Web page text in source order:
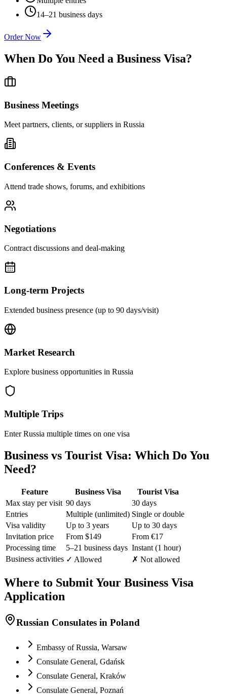
14–21 business days
Order Now
When Do You Need a Business Visa?
Business Meetings
Meet partners, clients, or suppliers in Russia
Conferences & Events
Attend trade shows, forums, and exhibitions
Negotiations
Contract discussions and deal-making
Long-term Projects
Extended business presence (up to 90 days/visit)
Market Research
Explore business opportunities in Russia
Multiple Trips
Enter Russia multiple times on one visa
Business vs Tourist Visa: Which Do You
Need?
Feature Business Visa
Tourist Visa
Max stay per visit 90 days
30 days
Entries
Multiple (unlimited) Single or double
Visa validity
Up to 3 years
Up to 30 days
Invitation price
From $149
From €17
Processing time
5–21 business days Instant (1 hour)
Business activities ✓ Allowed ✗ Not allowed
Where to Submit Your Business Visa
Application
Russian Consulates in Poland
Embassy of Russia, Warsaw
Consulate General, Gdańsk
Consulate General, Kraków
Consulate General, Poznań